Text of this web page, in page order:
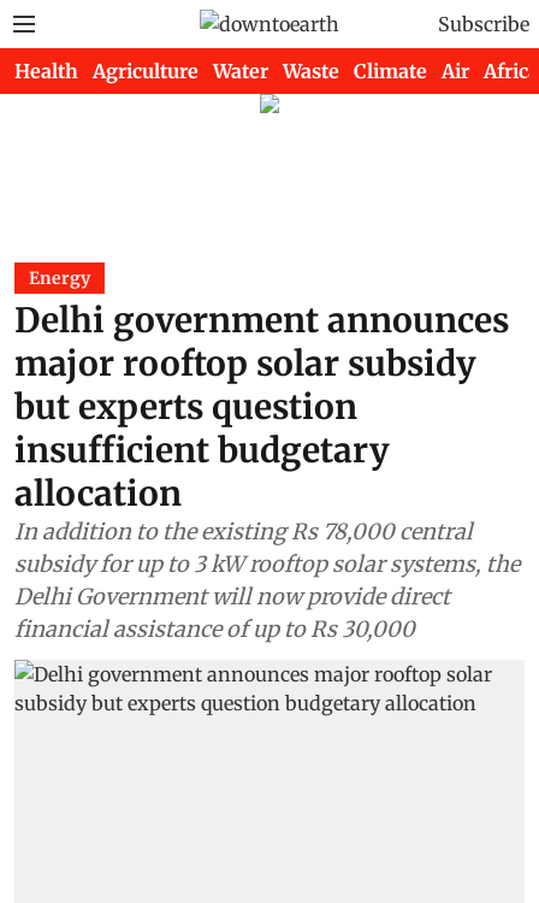
Subscribe
Health Agriculture Water Waste Climate Air Africa
Energy
Delhi government announces
major rooftop solar subsidy
but experts question
insufficient budgetary
allocation
In addition to the existing Rs 78,000 central
subsidy for up to 3 kW rooftop solar systems, the
Delhi Government will now provide direct
financial assistance of up to Rs 30,000